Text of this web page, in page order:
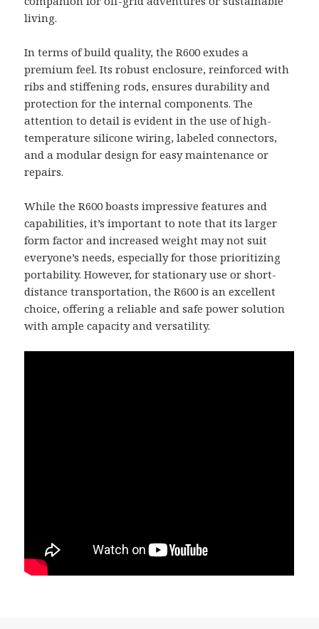
living.
In terms of build quality, the R600 exudes a
premium feel. Its robust enclosure, reinforced with
ribs and stiffening rods, ensures durability and
protection for the internal components. The
attention to detail is evident in the use of high-
temperature silicone wiring, labeled connectors,
and a modular design for easy maintenance or
repairs.
While the R600 boasts impressive features and
capabilities, it’s important to note that its larger
form factor and increased weight may not suit
everyone’s needs, especially for those prioritizing
portability. However, for stationary use or short-
distance transportation, the R600 is an excellent
choice, offering a reliable and safe power solution
with ample capacity and versatility.